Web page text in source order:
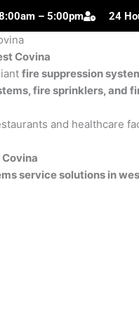
– 5:00pm 24
Covina
fire suppression
fire sprinklers, and
and healthcare
service solutions in